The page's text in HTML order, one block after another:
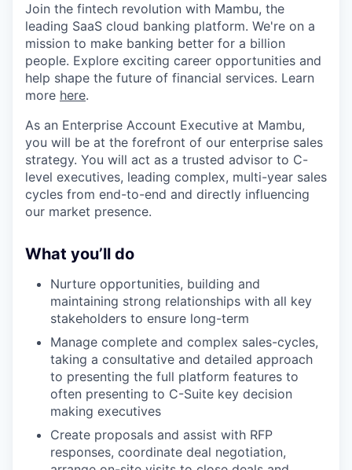
Join the fintech revolution with Mambu, the
leading SaaS cloud banking platform. We're on a
mission to make banking better for a billion
people. Explore exciting career opportunities and
help shape the future of financial services. Learn
more here.
As an Enterprise Account Executive at Mambu,
you will be at the forefront of our enterprise sales
strategy. You will act as a trusted advisor to C-
level executives, leading complex, multi-year sales
cycles from end-to-end and directly influencing
our market presence.
What you’ll do
Nurture opportunities, building and
maintaining strong relationships with all key
stakeholders to ensure long-term
Manage complete and complex sales-cycles,
taking a consultative and detailed approach
to presenting the full platform features to
often presenting to C-Suite key decision
making executives
Create proposals and assist with RFP
responses, coordinate deal negotiation,